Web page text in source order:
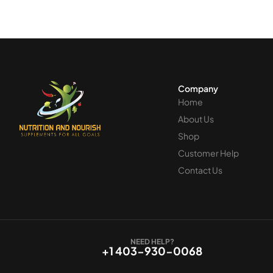
Company
Home
About Us
Shop
Customer Help
Contact Us
NEED HELP?
+1 403-930-0068